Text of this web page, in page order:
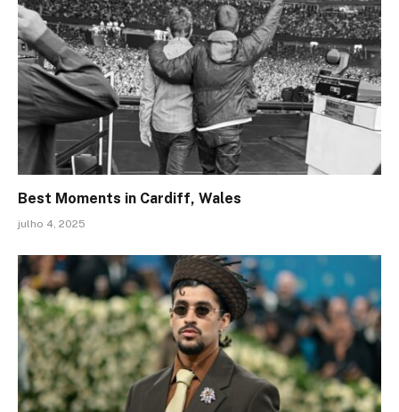
Best Moments in Cardiff, Wales
julho 4, 2025